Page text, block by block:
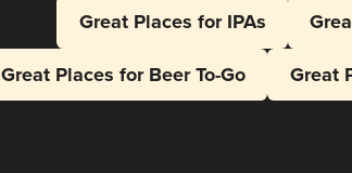
Great Places for IPAs
Great Places for Beer To-Go
Great